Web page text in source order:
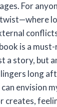
For
is a
a story, but
long
envision
creates,